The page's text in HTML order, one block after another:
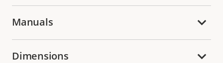
Manuals
Dimensions